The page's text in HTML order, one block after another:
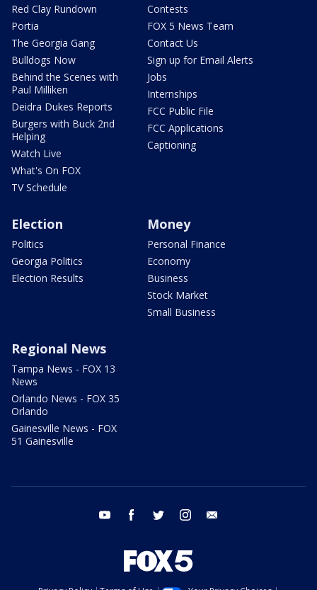
Red Clay Rundown
Portia
The Georgia Gang
Bulldogs Now
Behind the Scenes with
Paul Milliken
Deidra Dukes Reports
Burgers with Buck 2nd
Helping
Watch Live
What's On FOX
TV Schedule
Contests
FOX 5 News Team
Contact Us
Sign up for Email Alerts
Jobs
Internships
FCC Public File
FCC Applications
Captioning
Election
Politics
Georgia Politics
Election Results
Money
Personal Finance
Economy
Business
Stock Market
Small Business
Regional News
Tampa News - FOX 13
News
Orlando News - FOX 35
Orlando
Gainesville News - FOX
51 Gainesville
youtube facebook twitter instagram